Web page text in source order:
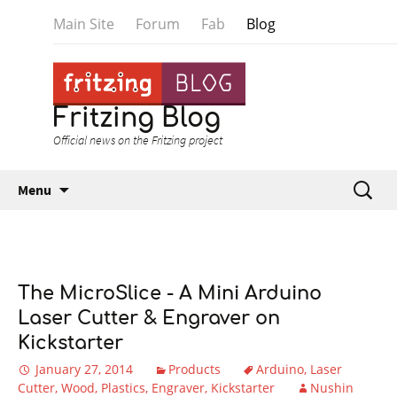
Main Site Forum Fab Blog
Fritzing Blog
Official news on the Fritzing project
Menu
Search
for:
The MicroSlice - A Mini Arduino
Laser Cutter & Engraver on
Kickstarter
January 27, 2014 Products Arduino Laser
Cutter Wood Plastics Engraver Kickstarter
Nushin